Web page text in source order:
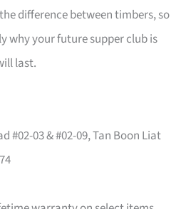
difference between timbers, so
why your future supper club is
last.
#02-03 & #02-09, Tan Boon Liat